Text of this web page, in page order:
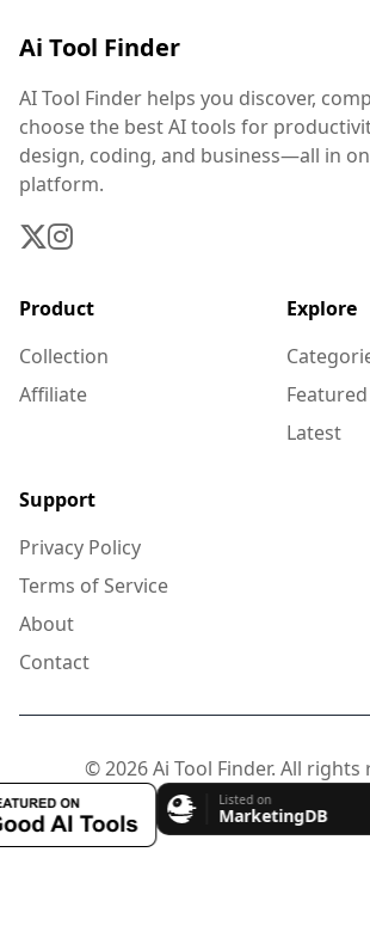
Ai Tool Finder
AI Tool Finder helps you discover,
choose the best AI tools for
design, coding, and business—all in
platform.
Product
Collection
Affiliate
Explore
Featured
Latest
Support
Privacy Policy
Terms of Service
About
Contact
© 2026 Ai Tool Finder. All rights